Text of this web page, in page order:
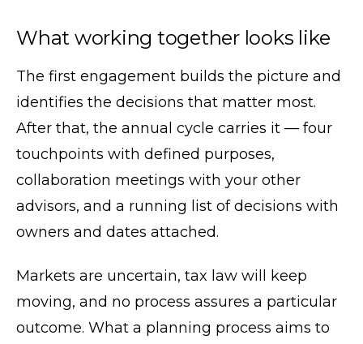
What working together looks like
The first engagement builds the picture and
identifies the decisions that matter most.
After that, the annual cycle carries it — four
touchpoints with defined purposes,
collaboration meetings with your other
advisors, and a running list of decisions with
owners and dates attached.
Markets are uncertain, tax law will keep
moving, and no process assures a particular
outcome. What a planning process aims to